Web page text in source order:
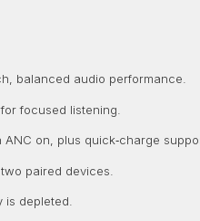
balanced audio performance.
focused listening.
on, plus quick‑charge
paired devices.
depleted.